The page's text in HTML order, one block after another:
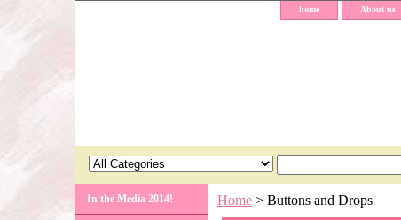
home About us
Home > Buttons and Drops
In the Media 2014!